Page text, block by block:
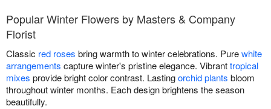
Popular Winter Flowers by Masters & Company
Florist
Classic red roses bring warmth to winter celebrations. Purewhite
arrangements capture winter's pristine elegance. Vibranttropical
mixes provide bright color contrast. Lastingorchid plants bloom
throughout winter months. Each design brightens the season
beautifully.